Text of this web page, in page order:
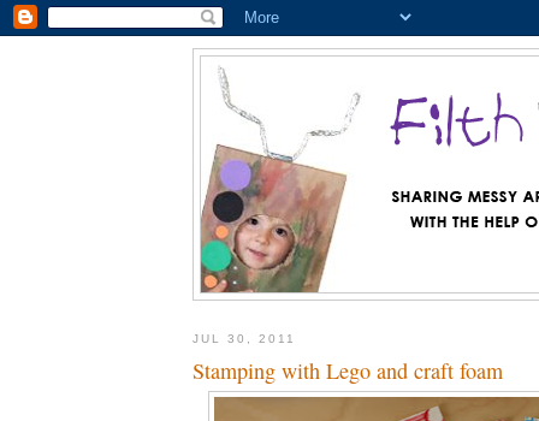
JUL 30, 2011
Stamping with Lego and craft foam